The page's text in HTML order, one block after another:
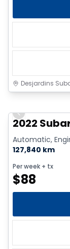
Desjardins
Previous slide
2022
Automatic,
127,840 km
Per week + tx
$88